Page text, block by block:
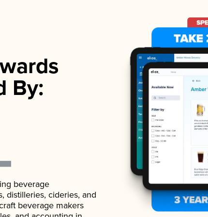
By:
beverage
distilleries, cideries, and
beverage makers